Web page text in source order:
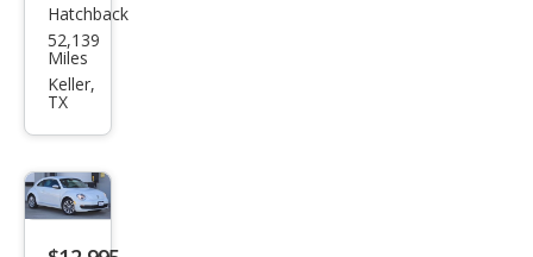
Volk
swa
gen
2.0T
S
Hatchback
52,139
Miles
Keller,
TX